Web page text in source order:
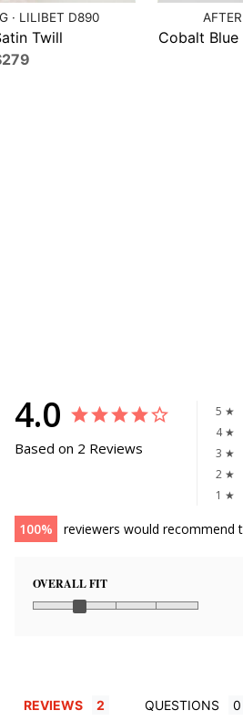
· LILIBET D890
Twill
Cobalt Blue
4.0
Based on 2 Reviews
5 ★
4 ★
3 ★
2 ★
1 ★
100 reviewers would recommend
OVERALL FIT
REVIEWS QUESTIONS